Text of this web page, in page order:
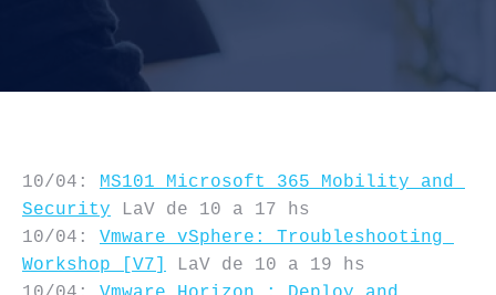
10/04: MS101 Microsoft 365 Mobility and
Security LaV de 10 a 17 hs
10/04: Vmware vSphere: Troubleshooting
Workshop [V7]
LaV de 10 a 19 hs